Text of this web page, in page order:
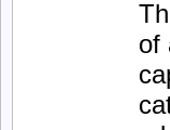
of